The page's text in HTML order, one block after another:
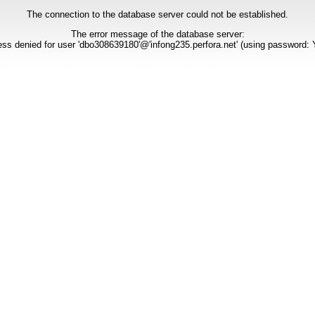
The connection to the database server could not be established.
The error message of the database server:
denied for user 'dbo308639180'@'infong235.perfora.net' (using password: